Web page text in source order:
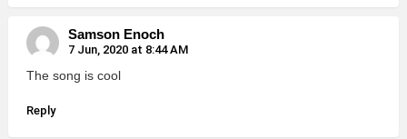
Samson Enoch
7 Jun, 2020 at 8:44 AM
The song is cool
Reply